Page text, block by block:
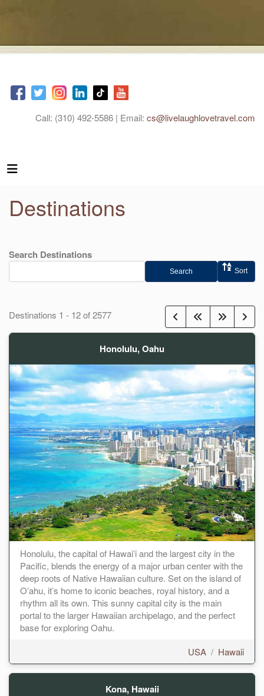
Call: (310) 492-5586 | Email: cs@livelaughlovetravel.com
Destinations
Search Destinations
Search Sort
Destinations 1 - 12of2577
Honolulu, Oahu
Honolulu, the capital of Hawaiʻi and the largest city in the
Pacific, blends the energy of a major urban center with the
deep roots of Native Hawaiian culture. Set on the island of
Oʻahu, it’s home to iconic beaches, royal history, and a
rhythm all its own. This sunny capital city is the main
portal to the larger Hawaiian archipelago, and the perfect
base for exploring Oahu.
USA / Hawaii
Kona, Hawaii